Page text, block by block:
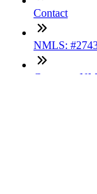
Contact
NMLS:
Company